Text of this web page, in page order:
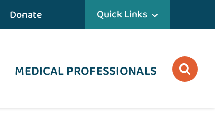
Donate Quick Links
MEDICAL PROFESSIONALS